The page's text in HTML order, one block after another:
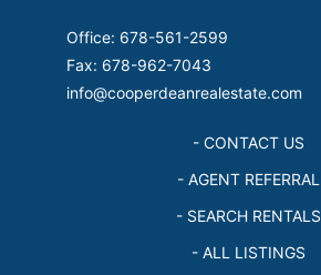
Office: 678-561-2599
Fax: 678-962-7043
info@cooperdeanrealestate.com
- CONTACT US
- AGENT REFERRAL
- SEARCH RENTALS
- ALL LISTINGS